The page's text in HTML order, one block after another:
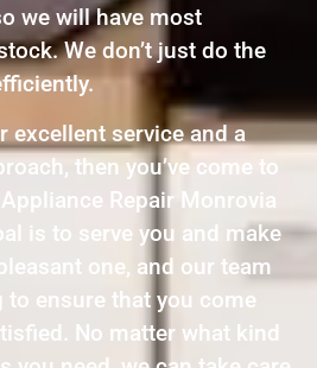
we will have most
We don’t just do the
excellent service and a
then you’ve come to
Repair Monrovia
is to serve you and make
one, and our team
ensure that you come
No matter what kind